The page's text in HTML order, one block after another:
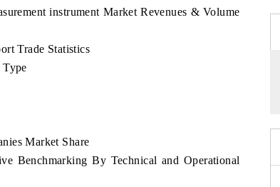
instrument Market Revenues & Volume
Trade Statistics
Market Share
Benchmarking By Technical and Operational